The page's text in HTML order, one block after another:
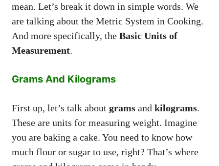
mean. Let’s break it down in simple words. We
are talking about the Metric System in Cooking.
And more specifically, the Basic Units of
Measurement.
Grams And Kilograms
First up, let’s talk about grams and kilograms.
These are units for measuring weight. Imagine
you are baking a cake. You need to know how
much flour or sugar to use, right? That’s where